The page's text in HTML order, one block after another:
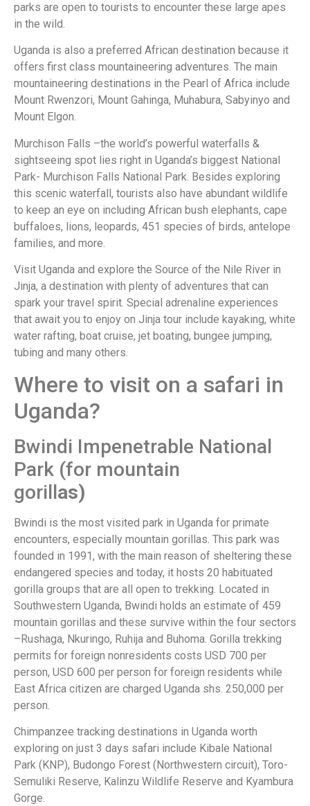
parks are open to tourists to encounter these large apes
in the wild.
Uganda is also a preferred African destination because it
offers first class mountaineering adventures. The main
mountaineering destinations in the Pearl of Africa include
Mount Rwenzori, Mount Gahinga, Muhabura, Sabyinyo and
Mount Elgon.
Murchison Falls –the world’s powerful waterfalls &
sightseeing spot lies right in Uganda’s biggest National
Park- Murchison Falls National Park. Besides exploring
this scenic waterfall, tourists also have abundant wildlife
to keep an eye on including African bush elephants, cape
buffaloes, lions, leopards, 451 species of birds, antelope
families, and more.
Visit Uganda and explore the Source of the Nile River in
Jinja, a destination with plenty of adventures that can
spark your travel spirit. Special adrenaline experiences
that await you to enjoy on Jinja tour include kayaking, white
water rafting, boat cruise, jet boating, bungee jumping,
tubing and many others.
Where to visit on a safari in
Uganda?
Bwindi Impenetrable National
Park (for mountain
gorill
Bwindi is the most visited park in Uganda for primate
encounters, especially mountain gorillas. This park was
founded in 1991, with the main reason of sheltering these
endangered species and today, it hosts 20 habituated
gorilla groups that are all open to trekking. Located in
Southwestern Uganda, Bwindi holds an estimate of 459
mountain gorillas and these survive within the four sectors
–Rushaga, Nkuringo, Ruhija and Buhoma. Gorilla trekking
permits for foreign nonresidents costs USD 700 per
person, USD 600 per person for foreign residents while
East Africa citizen are charged Uganda shs. 250,000 per
person.
Chimpanzee tracking destinations in Uganda worth
exploring on just 3 days safari include Kibale National
Park (KNP), Budongo Forest (Northwestern circuit), Toro-
Semuliki Reserve, Kalinzu Wildlife Reserve and Kyambura
Gorge.